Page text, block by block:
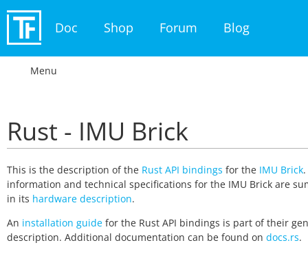
Doc Shop Forum Blog
Menu
Rust - IMU Brick
This is the description of the Rust API bindings for the IMU Brick
information and technical specifications for the IMU Brick are
in its hardware description.
An installation guide for the Rust API bindings is part of their
description. Additional documentation can be found on docs.rs.